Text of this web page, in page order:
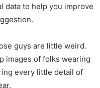
data to help you improve
guys are little weird.
images of folks wearing
every little detail of